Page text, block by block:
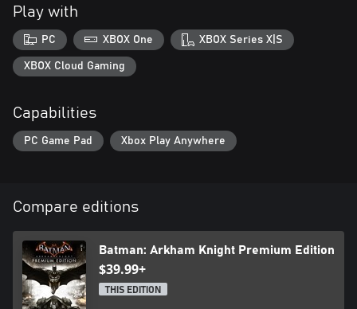
Play with
PC XBOX One XBOX Series X|S
XBOX Cloud Gaming
Capabilities
PC Game Pad Xbox Play Anywhere
Compare editions
Batman: Arkham Knight Premium Edition
$39.99+
THIS EDITION